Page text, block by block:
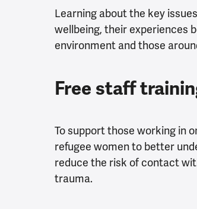
Learning about the key
wellbeing, their experiences
environment and those
Free staff
To support those working in
refugee women to better
reduce the risk of contact
trauma.